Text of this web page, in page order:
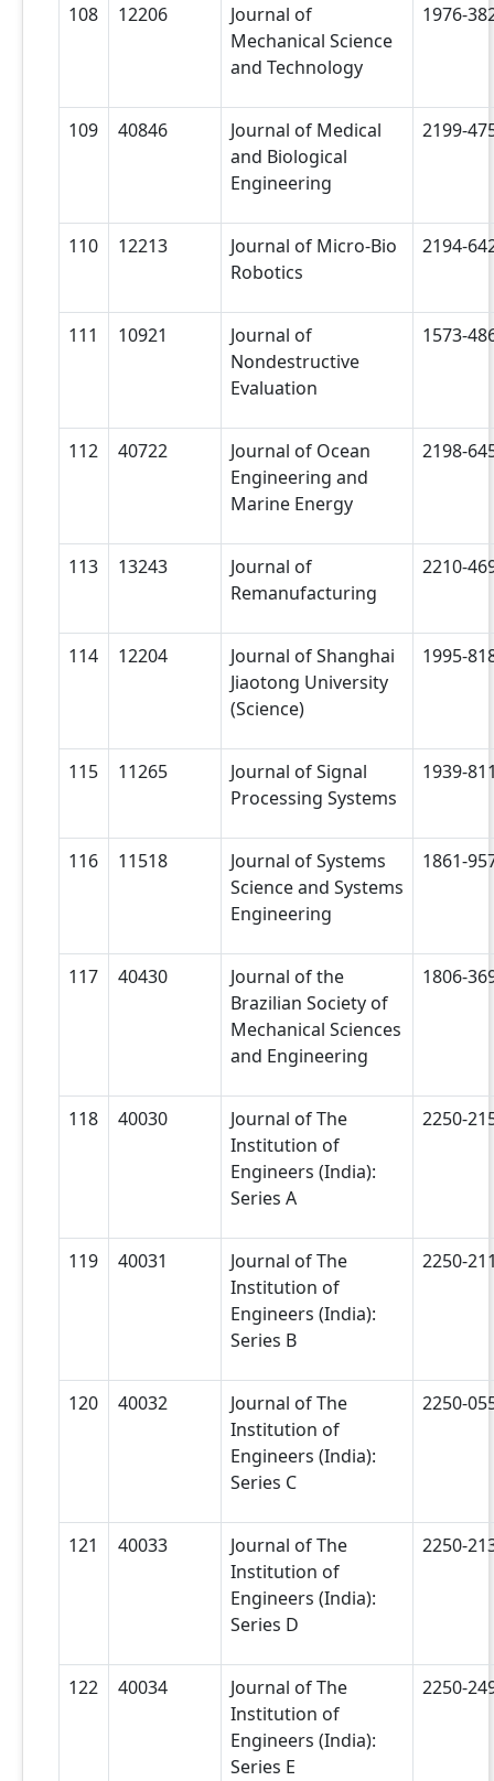
108 12206
Journal of
Mechanical Science
and Technology
1976-
109 40846
Journal of Medical
and Biological
Engineering
2199-
110 12213
Journal of Micro-Bio
Robotics
2194-
111 10921
Journal of
Nondestructive
Evaluation
1573-
112 40722
Journal of Ocean
Engineering and
Marine Energy
2198-
113 13243
Journal of
Remanufacturing
2210-
114 12204
Journal of Shanghai
Jiaotong University
(Science)
1995-
115 11265
Journal of Signal
Processing Systems
1939-
116 11518
Journal of Systems
Science and Systems
Engineering
1861-
117 40430
Journal of the
Brazilian Society of
Mechanical Sciences
and Engineering
1806-
118 40030
Journal of The
Institution of
Engineers (India):
Series A
2250-
119 40031
Journal of The
Institution of
Engineers (India):
Series B
2250-
120 40032
Journal of The
Institution of
Engineers (India):
Series C
2250-
121 40033
Journal of The
Institution of
Engineers (India):
Series D
2250-
122 40034
Journal of The
Institution of
Engineers (India):
Series E
2250-